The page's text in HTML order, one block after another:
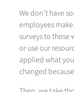
We don't have
employees
surveys to
or use our
applied what you
changed